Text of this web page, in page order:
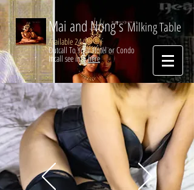
Mai and Nong'sMilking Table
Available 24/7
Outcall To Your Hotel or Condo
Incall see infohere